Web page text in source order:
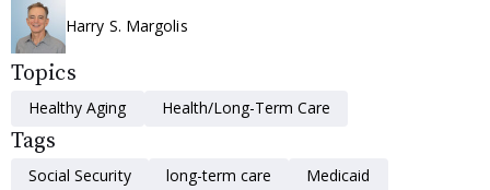
Harry S. Margolis
Topics
Healthy Aging Health/Long-Term Care
Tags
Social Security long-term care
Medicaid